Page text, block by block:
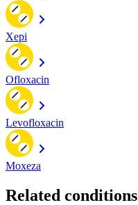
Xepi
Ofloxacin
Levofloxacin
Moxeza
Related conditions